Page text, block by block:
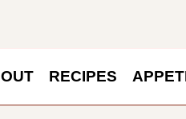
RECIPES